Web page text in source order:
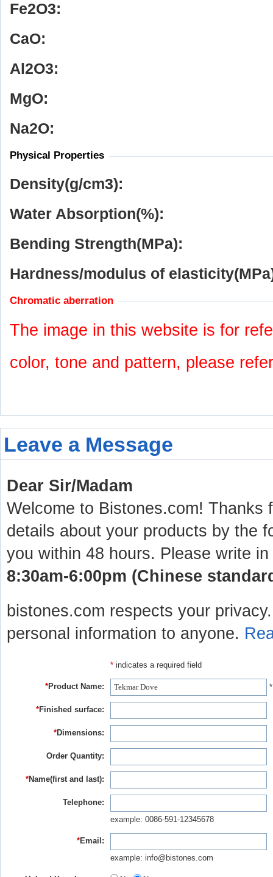
Fe2O3:
CaO:
Al 2O3:
MgO:
Na2O:
Physical Properties
Density(g/cm3):
Water Absorption(%):
Bending Strength(MPa):
Hardness/modulus of
Chromatic aberration
The image in this website is for
color, tone and pattern, please
Leave a Message
Dear Sir/Madam
Welcome to Bistones.com! Thanks
details about your products by the
you within 48 hours. Please write
8:30am-6:00pm (Chinese
bistones.com respects your
personal information to anyone.
* indicates a required field
*Product Name:
*Finished surface:
*Dimensions:
Order Quantity:
*Name(first and last):
Telephone:
example: 0086-591-12345678
*Email:
example: info@bistones.com